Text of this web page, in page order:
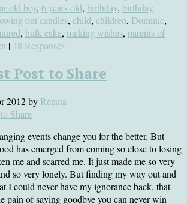
old boy, 6 years old, birthday, birthday
out candles, child, children, Dominic,
, hulk cake, making wishes, parents of
|48 Responses
Post to Share
2012by Renata
events change you for the better. But
has emerged from coming so close to losing
me and scarred me. It just made me so very
so very lonely. But finding my way out and
I could never have my ignorance back, that
pain of saying goodbye you can never win